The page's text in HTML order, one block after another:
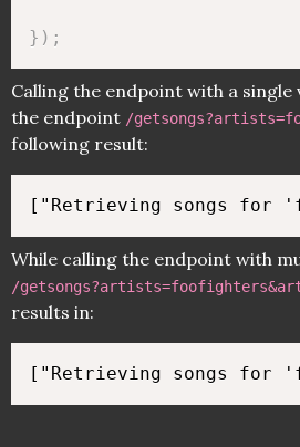
} ) ;
Calling the endpoint with a single
the endpoint /
following result:
While calling the endpoint with
/
results in: